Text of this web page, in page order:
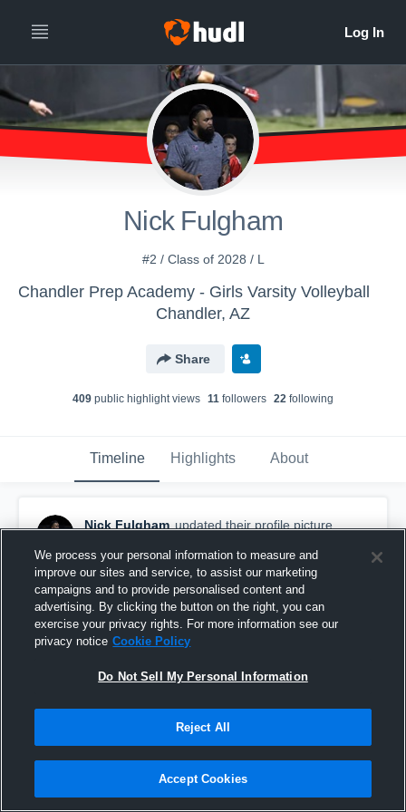
Nick Fulgham
#2 / Class of 2028 / L
Chandler Prep Academy - Girls Varsity Volleyball
Chandler, AZ
Share
409 public highlight views 11 followers 22 following
Timeline Highlights About
Nick Fulgham updated their profile picture.
We process your personal information to measure and
improve our sites and service, to assist our marketing
campaigns and to provide personalised content and
advertising. By clicking the button on the right, you can
exercise your privacy rights. For more information see our
privacy notice Cookie Policy
Do Not Sell My Personal Information
Reject All
Accept Cookies